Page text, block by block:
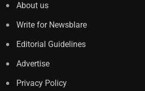
About us
Write for Newsblare
Editorial Guidelines
Advertise
Privacy Policy